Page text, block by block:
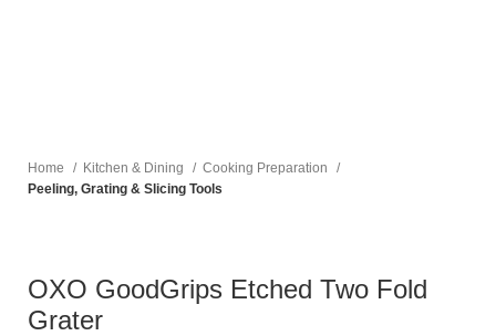
Home Kitchen & Dining
Cooking Preparation
Peeling, Grating & Slicing Tools
OXO GoodGrips Etched Two Fold
Grater